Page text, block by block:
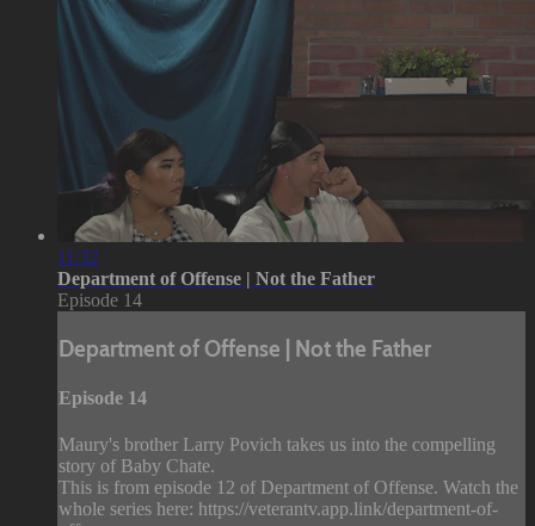
11:32
Department of Offense | Not the Father
Episode 14
Department of Offense | Not the Father
Episode 14
Maury's brother Larry Povich takes us into the compelling
story of Baby Chate.
This is from episode 12 of Department of Offense. Watch the
whole series here: https://veterantv.app.link/department-of-